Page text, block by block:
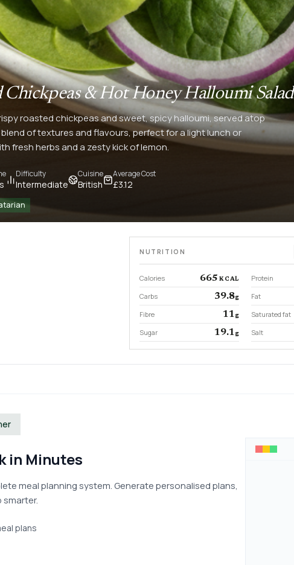
Chickpeas & Hot Honey Halloumi Salad
roasted chickpeas and sweet, spicy halloumi, served atop
of textures and flavours, perfect for a light lunch or
fresh herbs and a zesty kick of lemon.
Difficulty
Intermediate
Cuisine
British
Average Cost
£3.12
NUTRITION
Calories 665 KCAL Protein
Carbs 39.8g Fat
Fibre 11 g Saturated fat
Sugar 19.1 g Salt
in Minutes
meal planning system. Generate personalised plans,
plans